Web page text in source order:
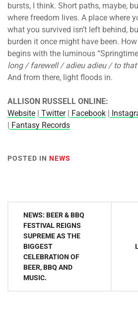
bursts, I think. Short paths, maybe,
where freedom lives. A place where
what you survived isn’t left behind,
burden it once might have been.
begins with the luminous
long / farewell / adieu adieu / to
And from there, light floods in.
ALLISON RUSSELL ONLINE:
Website | Twitter| Facebook |
| Fantasy Records
POSTED IN NEWS
Post
navigation
NEWS: BEER & BBQ
FESTIVAL REIGNS
SUPREME AS THE
BIGGEST
CELEBRATION OF
BEER, BBQ AND
MUSIC.